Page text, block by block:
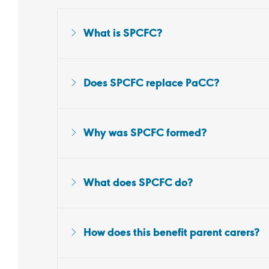
What is SPCFC?
Does SPCFC replace PaCC?
Why was SPCFC formed?
What does SPCFC do?
How does this benefit parent carers?